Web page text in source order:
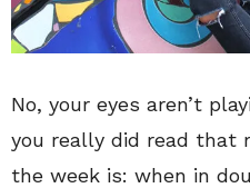
No, your eyes aren’t
you really did read that
the week is: when in